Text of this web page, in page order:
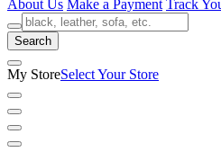
About Us Make a Payment Track
Search
My StoreSelect Your Store